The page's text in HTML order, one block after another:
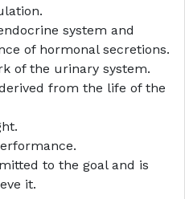
system and
of hormonal secretions.
of the urinary system.
from the life of the
to the goal and is
it.